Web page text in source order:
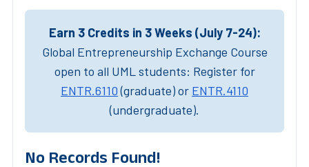
Earn 3 Credits in 3 Weeks (July 7-24):
Global Entrepreneurship Exchange Course
open to all UML students: Register for
ENTR.6110(graduate) or ENTR.4110
(undergraduate).
No Records Found!